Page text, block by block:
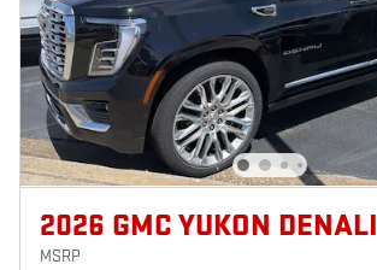
2026 GMC YUKON DENALI
MSRP